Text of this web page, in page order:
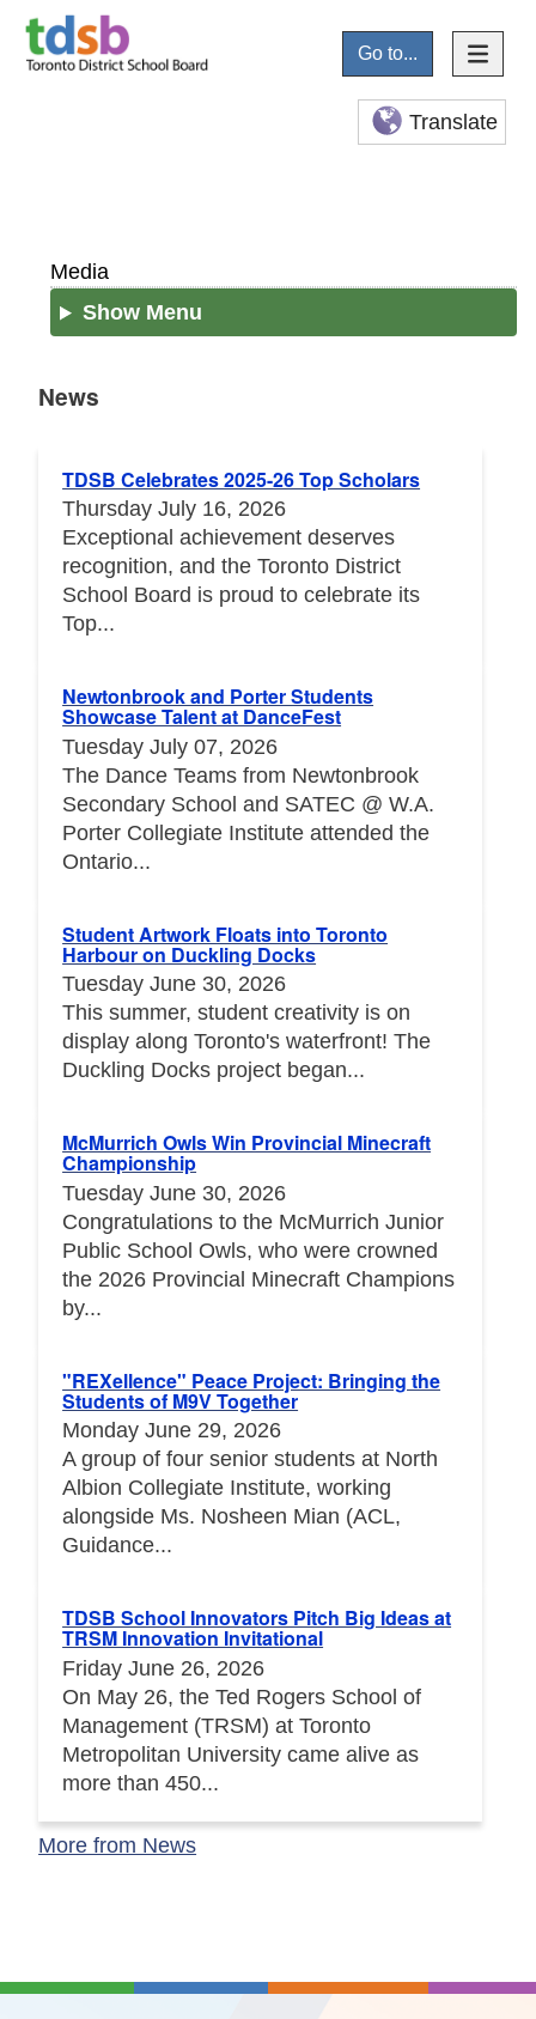
Go to...
Translate
Media
Show Menu
News
TDSB Celebrates 2025-26 Top Scholars
Thursday July 16, 2026
Exceptional achievement deserves
recognition, and the Toronto District
School Board is proud to celebrate its
Top...
Newtonbrook and Porter Students
Showcase Talent at DanceFest
Tuesday July 07, 2026
The Dance Teams from Newtonbrook
Secondary School and SATEC @ W.A.
Porter Collegiate Institute attended the
Ontario...
Student Artwork Floats into Toronto
Harbour on Duckling Docks
Tuesday June 30, 2026
This summer, student creativity is on
display along Toronto's waterfront! The
Duckling Docks project began...
McMurrich Owls Win Provincial Minecraft
Championship
Tuesday June 30, 2026
Congratulations to the McMurrich Junior
Public School Owls, who were crowned
the 2026 Provincial Minecraft Champions
by...
"REXellence" Peace Project: Bringing the
Students of M9V Together
Monday June 29, 2026
A group of four senior students at North
Albion Collegiate Institute, working
alongside Ms. Nosheen Mian (ACL,
Guidance...
TDSB School Innovators Pitch Big Ideas at
TRSM Innovation Invitational
Friday June 26, 2026
On May 26, the Ted Rogers School of
Management (TRSM) at Toronto
Metropolitan University came alive as
more than 450...
More from News